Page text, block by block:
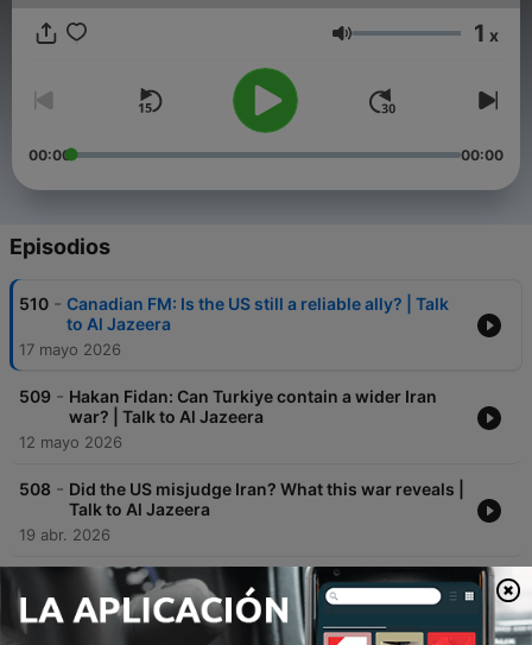
Volumen 1 x
00:00 00:00
Episodios
510 - Canadian FM: Is the US still a reliable ally? | Talk
to Al Jazeera
17 mayo 2026
509 - Hakan Fidan: Can Turkiye contain a wider Iran
war? | Talk to Al Jazeera
12 mayo 2026
508 - Did the US misjudge Iran? What this war reveals |
Talk to Al Jazeera
19 abr. 2026
Zohran Mamdani on 100 days as New York
mayor | Talk to Al Jazeera
09 abr. 2026